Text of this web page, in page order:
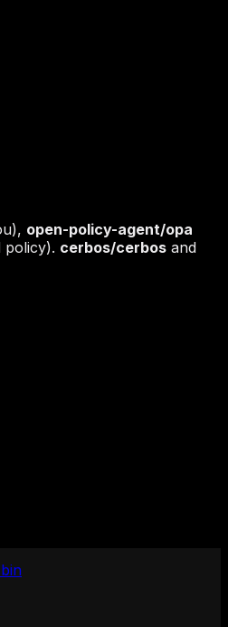
open-policy-agent/opa
policy). cerbos/cerbos and